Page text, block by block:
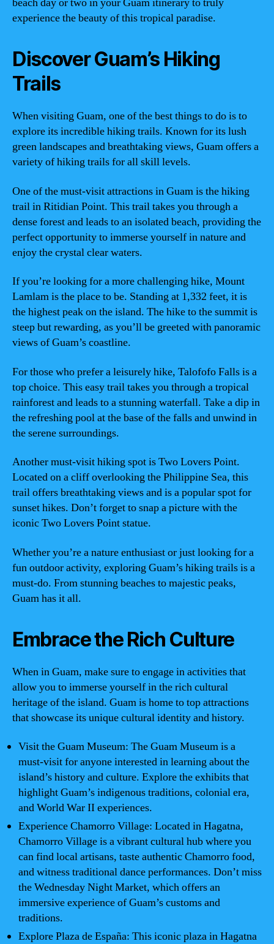
experience the beauty of this tropical paradise.
Discover Guam’s Hiking
Trails
When visiting Guam, one of the best things to do is to
explore its incredible hiking trails. Known for its lush
green landscapes and breathtaking views, Guam offers a
variety of hiking trails for all skill levels.
One of the must-visit attractions in Guam is the hiking
trail in Ritidian Point. This trail takes you through a
dense forest and leads to an isolated beach, providing the
perfect opportunity to immerse yourself in nature and
enjoy the crystal clear waters.
If you’re looking for a more challenging hike, Mount
Lamlam is the place to be. Standing at 1,332 feet, it is
the highest peak on the island. The hike to the summit is
steep but rewarding, as you’ll be greeted with panoramic
views of Guam’s coastline.
For those who prefer a leisurely hike, Talofofo Falls is a
top choice. This easy trail takes you through a tropical
rainforest and leads to a stunning waterfall. Take a dip in
the refreshing pool at the base of the falls and unwind in
the serene surroundings.
Another must-visit hiking spot is Two Lovers Point.
Located on a cliff overlooking the Philippine Sea, this
trail offers breathtaking views and is a popular spot for
sunset hikes. Don’t forget to snap a picture with the
iconic Two Lovers Point statue.
Whether you’re a nature enthusiast or just looking for a
fun outdoor activity, exploring Guam’s hiking trails is a
must-do. From stunning beaches to majestic peaks,
Guam has it all.
Embrace the Rich Culture
When in Guam, make sure to engage in activities that
allow you to immerse yourself in the rich cultural
heritage of the island. Guam is home to top attractions
that showcase its unique cultural identity and history.
Visit the Guam Museum: The Guam Museum is a
must-visit for anyone interested in learning about the
island’s history and culture. Explore the exhibits that
highlight Guam’s indigenous traditions, colonial era,
and World War II experiences.
Experience Chamorro Village: Located in Hagatna,
Chamorro Village is a vibrant cultural hub where you
can find local artisans, taste authentic Chamorro food,
and witness traditional dance performances. Don’t miss
the Wednesday Night Market, which offers an
immersive experience of Guam’s customs and
traditions.
Explore Plaza de España: This iconic plaza in Hagatna